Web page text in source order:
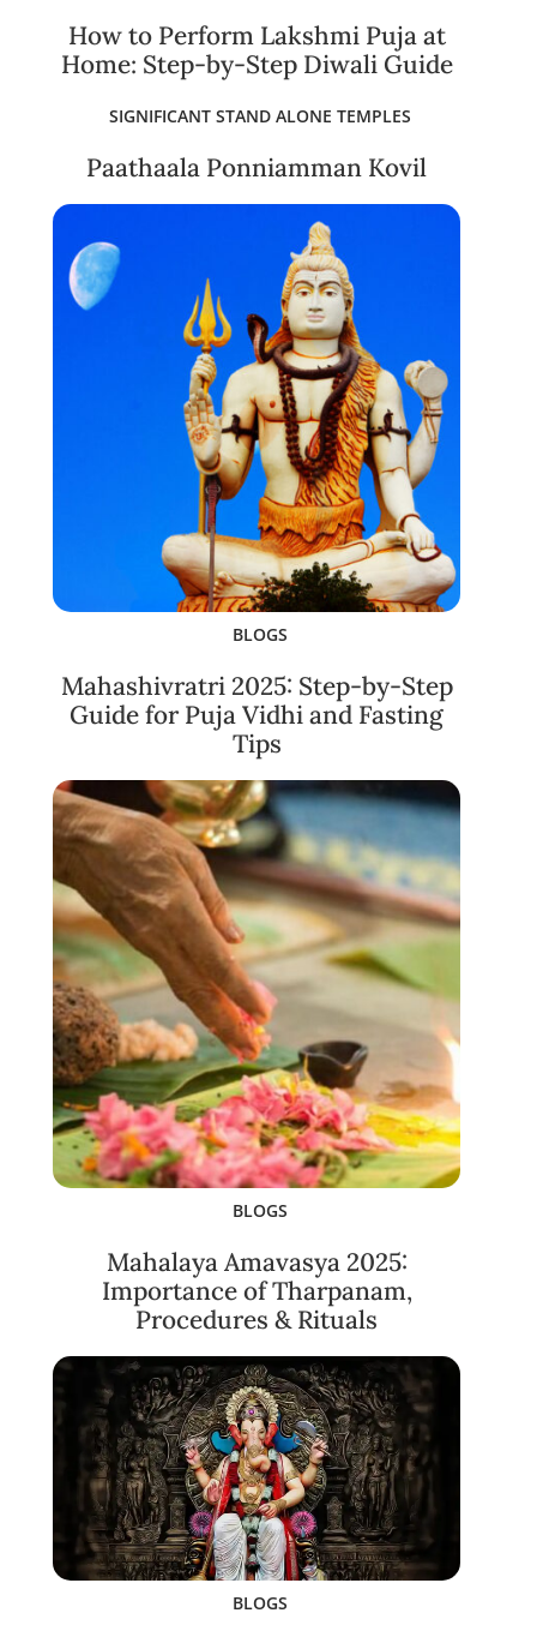
How to Perform Lakshmi Puja at
Home: Step-by-Step Diwali Guide
SIGNIFICANT STAND ALONE TEMPLES
Paathaala Ponniamman Kovil
BLOGS
Mahashivratri 2025: Step-by-Step
Guide for Puja Vidhi and Fasting
Tips
BLOGS
Mahalaya Amavasya 2025:
Importance of Tharpanam,
Procedures & Rituals
BLOGS